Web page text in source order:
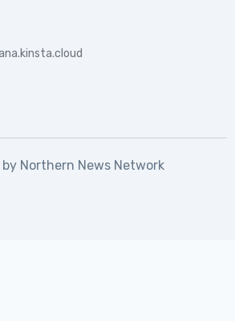
Northern News Network